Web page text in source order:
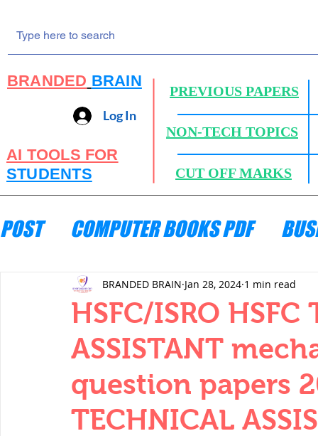
BRANDED BRAIN
PREVIOUS PAPERS
Log In
NON-TECH TOPICS
AI TOOLS FOR
STUDENTS
CUT OFF MARKS
POST COMPUTER BOOKS PDF
ENGINEERING MECHANICS
THERMODYNAMICS QUANTITIES
SERIES CIRCUITS BUILDING
HSFC/ISRO HSFC
ASSISTANT
question papers
TECHNICAL
BRANDED BRAIN Jan 28, 2024 1 min read